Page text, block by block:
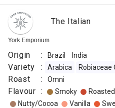
York Emporium
The Italian
Origin : Brazil India
Variety : Arabica Robiaceae
Roast : Omni
Flavour : Smoky Roasted
Nutty/Cocoa
Vanilla